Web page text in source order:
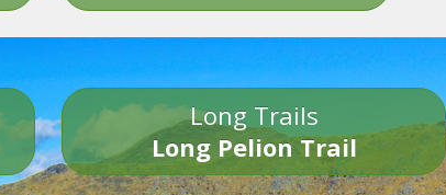
Long Trails
Long Pelion Trail